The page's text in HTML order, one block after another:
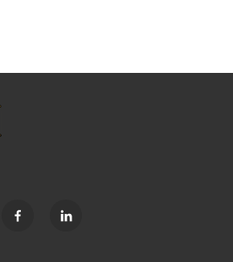
f
l